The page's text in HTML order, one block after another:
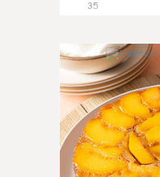
35